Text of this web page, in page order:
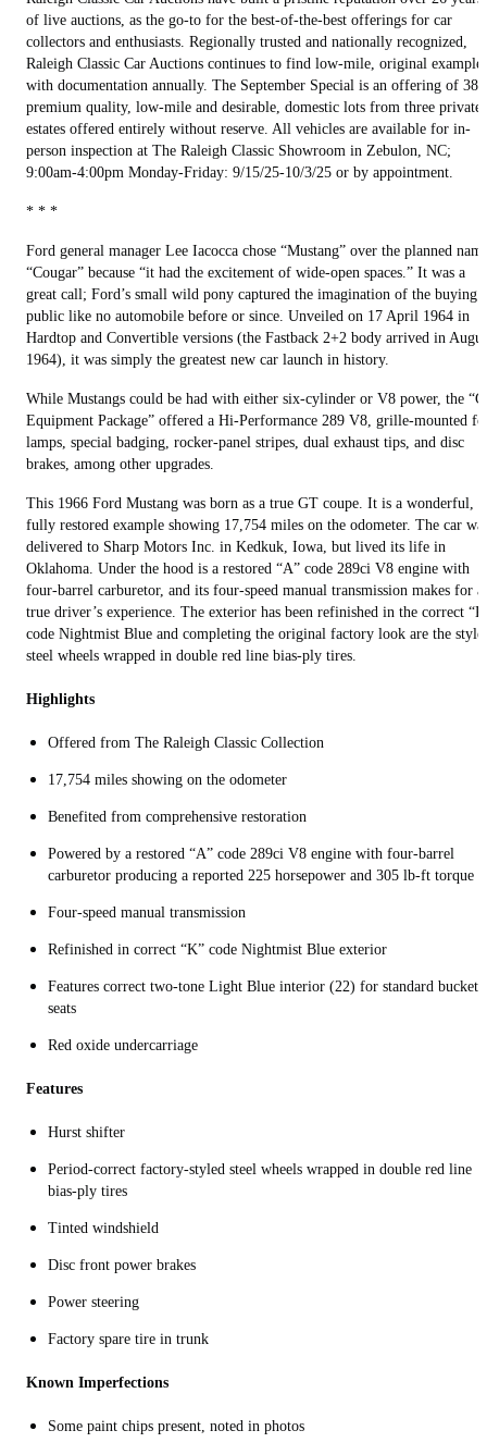
of live auctions, as the go-to for the best-of-the-best offerings for car
collectors and enthusiasts. Regionally trusted and nationally recognized,
Raleigh Classic Car Auctions continues to find low-mile, original examples
with documentation annually. The September Special is an offering of 38
premium quality, low-mile and desirable, domestic lots from three private
estates offered entirely without reserve. All vehicles are available for in-
person inspection at The Raleigh Classic Showroom in Zebulon, NC;
9:00am-4:00pm Monday-Friday: 9/15/25-10/3/25 or by appointment.
* * *
Ford general manager Lee Iacocca chose “Mustang” over the planned
“Cougar” because “it had the excitement of wide-open spaces.” It was a
great call; Ford’s small wild pony captured the imagination of the buying
public like no automobile before or since. Unveiled on 17 April 1964 in
Hardtop and Convertible versions (the Fastback 2+2 body arrived in
1964), it was simply the greatest new car launch in history.
While Mustangs could be had with either six-cylinder or V8 power, the
Equipment Package” offered a Hi-Performance 289 V8, grille-mounted
lamps, special badging, rocker-panel stripes, dual exhaust tips, and disc
brakes, among other upgrades.
This 1966 Ford Mustang was born as a true GT coupe. It is a wonderful,
fully restored example showing 17,754 miles on the odometer. The car
delivered to Sharp Motors Inc. in Kedkuk, Iowa, but lived its life in
Oklahoma. Under the hood is a restored “A” code 289ci V8 engine with
four-barrel carburetor, and its four-speed manual transmission makes for a
true driver’s experience. The exterior has been refinished in the correct
code Nightmist Blue and completing the original factory look are the
steel wheels wrapped in double red line bias-ply tires.
Highlights
Offered from The Raleigh Classic Collection
17,754 miles showing on the odometer
Benefited from comprehensive restoration
Powered by a restored “A” code 289ci V8 engine with four-barrel
carburetor producing a reported 225 horsepower and 305 lb-ft torque
Four-speed manual transmission
Refinished in correct “K” code Nightmist Blue exterior
Features correct two-tone Light Blue interior (22) for standard bucket
seats
Red oxide undercarriage
Features
Hurst shifter
Period-correct factory-styled steel wheels wrapped in double red line
bias-ply tires
Tinted windshield
Disc front power brakes
Power steering
Factory spare tire in trunk
Known Imperfections
Some paint chips present, noted in photos